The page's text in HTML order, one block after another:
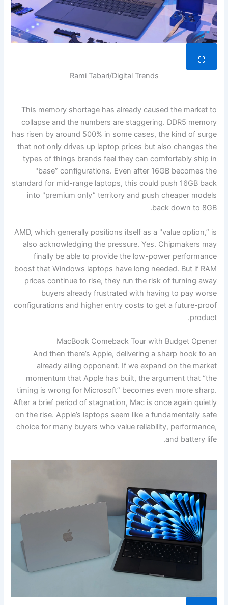
Rami Tabari/Digital Trends
This memory shortage has already caused the market to
collapse and the numbers are staggering. DDR5 memory
has risen by around 500% in some cases, the kind of surge
that not only drives up laptop prices but also changes the
types of things brands feel they can comfortably ship in
"base” configurations. Even after 16GB becomes the
standard for mid-range laptops, this could push 16GB back
into "premium only” territory and push cheaper models
back down to 8GB.
AMD, which generally positions itself as a "value option,” is
also acknowledging the pressure. Yes. Chipmakers may
finally be able to provide the low-power performance
boost that Windows laptops have long needed. But if RAM
prices continue to rise, they run the risk of turning away
buyers already frustrated with having to pay worse
configurations and higher entry costs to get a future-proof
product.
MacBook Comeback Tour with Budget Opener
And then there’s Apple, delivering a sharp hook to an
already ailing opponent. If we expand on the market
momentum that Apple has built, the argument that “the
timing is wrong for Microsoft” becomes even more sharp.
After a brief period of stagnation, Mac is once again quietly
on the rise. Apple’s laptops seem like a fundamentally safe
choice for many buyers who value reliability, performance,
and battery life.